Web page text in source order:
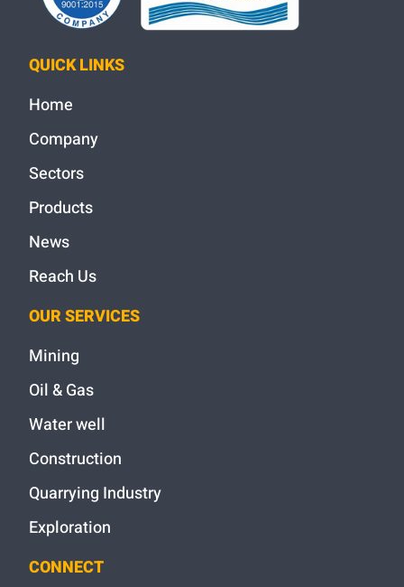
QUICK LINKS
Home
Company
Sectors
Products
News
Reach Us
OUR SERVICES
Mining
Oil & Gas
Water well
Construction
Quarrying Industry
Exploration
CONNECT